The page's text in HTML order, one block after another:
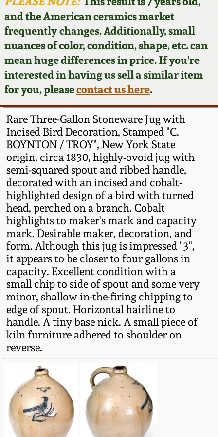
and the American ceramics market
frequently changes. Additionally, small
nuances of color, condition, shape, etc. can
mean huge differences in price. If you're
interested in having us sell a similar item
for you, pleasecontact us here.
Rare Three-Gallon Stoneware Jug with
Incised Bird Decoration, Stamped "C.
BOYNTON / TROY", New York State
origin, circa 1830, highly-ovoid jug with
semi-squared spout and ribbed handle,
decorated with an incised and cobalt-
highlighted design of a bird with turned
head, perched on a branch. Cobalt
highlights to maker's mark and capacity
mark. Desirable maker, decoration, and
form. Although this jug is impressed "3",
it appears to be closer to four gallons in
capacity. Excellent condition with a
small chip to side of spout and some very
minor, shallow in-the-firing chipping to
edge of spout. Horizontal hairline to
handle. A tiny base nick. A small piece of
kiln furniture adhered to shoulder on
reverse.
Featured Photos
Now Accepting
Consignments
Post-Sale Price Lists
Wahler Collection
Fall 2024
Summer 2024
Spring 2024
Fall 2023
Summer 2023
Spring 2023
Fall 2022
Summer 2022
Spring 2022
Fall 2021
Summer 2021
Spring 2021
Fall 2020
David Drake Pottery
Edgefield, SC
Stoneware
Baltimore Stoneware
Virginia Stoneware
North Carolina Pottery
Tennessee Pottery
Southern Redware
Ohio / Midwest
Stoneware
Anna Pottery
New Jersey Stoneware
Philadelphia
Stoneware
Central PA Stoneware
Pennsylvania Redware
Blog